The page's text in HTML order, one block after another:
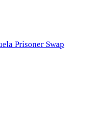
Prisoner Swap